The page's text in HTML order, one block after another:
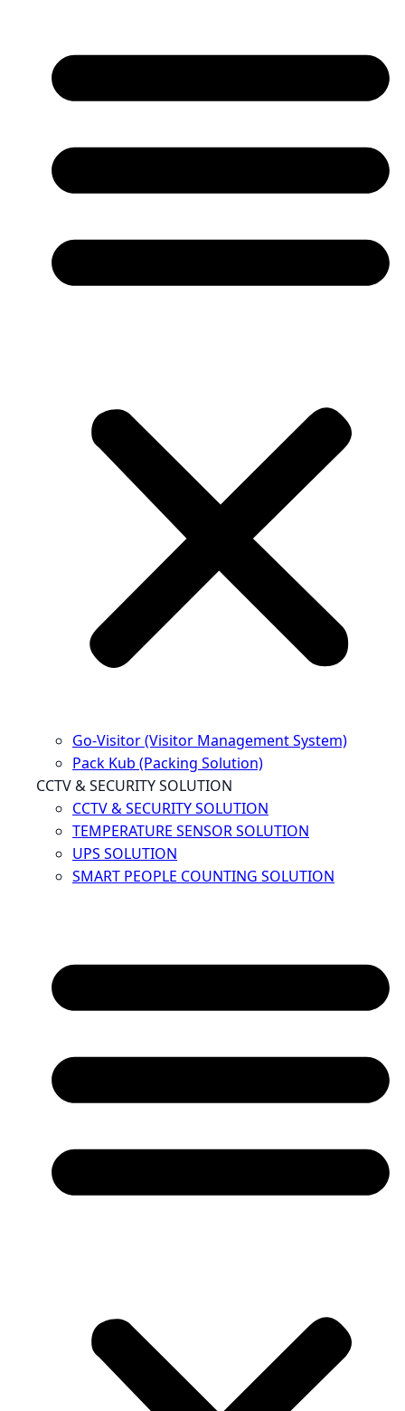
Go-Visitor (Visitor Management System)
Pack Kub (Packing Solution)
CCTV & SECURITY SOLUTION
CCTV & SECURITY SOLUTION
TEMPERATURE SENSOR SOLUTION
UPS SOLUTION
SMART PEOPLE COUNTING SOLUTION